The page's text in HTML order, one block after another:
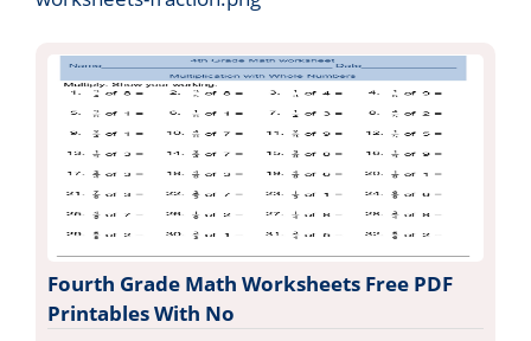
Fourth Grade Math Worksheets Free PDF
Printables With No